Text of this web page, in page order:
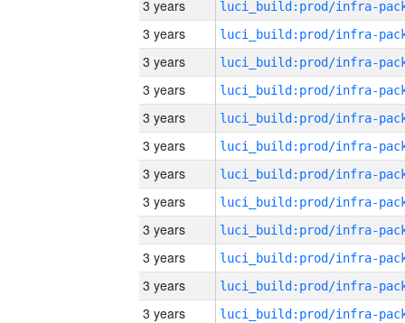
3 years
3 years
3 years
3 years
3 years
3 years
3 years
3 years
3 years
3 years
3 years
3 years